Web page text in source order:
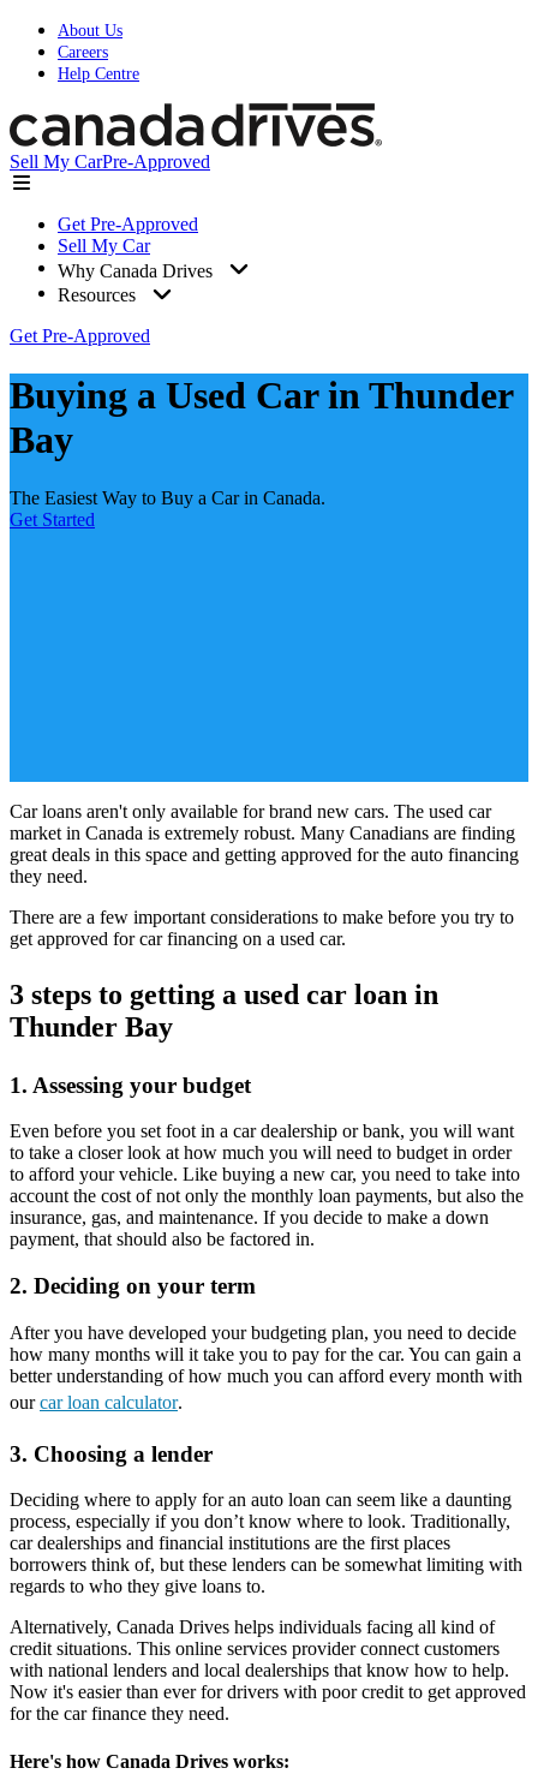
About Us
Careers
Help Centre
Sell My CarPre-Approved
Get Pre-Approved
Sell My Car
Why Canada Drives
Resources
Get Pre-Approved
Buying a Used Car in Thunder
Bay
The Easiest Way to Buy a Car in Canada.
Get Started
Car loans aren't only available for brand new cars. The used car
market in Canada is extremely robust. Many Canadians are finding
great deals in this space and getting approved for the auto financing
they need.
There are a few important considerations to make before you try to
get approved for car financing on a used car.
3 steps to getting a used car loan in
Thunder Bay
1. Assessing your budget
Even before you set foot in a car dealership or bank, you will want
to take a closer look at how much you will need to budget in order
to afford your vehicle. Like buying a new car, you need to take into
account the cost of not only the monthly loan payments, but also the
insurance, gas, and maintenance. If you decide to make a down
payment, that should also be factored in.
2. Deciding on your term
After you have developed your budgeting plan, you need to decide
how many months will it take you to pay for the car. You can gain a
better understanding of how much you can afford every month with
ourcar loan calculator.
3. Choosing a lender
Deciding where to apply for an auto loan can seem like a daunting
process, especially if you don’t know where to look. Traditionally,
car dealerships and financial institutions are the first places
borrowers think of, but these lenders can be somewhat limiting with
regards to who they give loans to.
Alternatively, Canada Drives helps individuals facing all kind of
credit situations. This online services provider connect customers
with national lenders and local dealerships that know how to help.
Now it's easier than ever for drivers with poor credit to get approved
for the car finance they need.
Here's how Canada Drives works: